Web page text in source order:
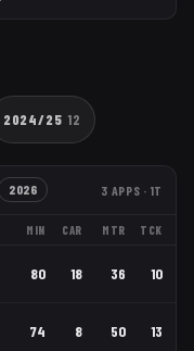
2024/25 12
2026 3 APPS · 1T
MIN CAR MTR TCK
80 18 36 10
74 8 50 13